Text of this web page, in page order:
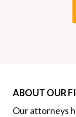
ABOUT OUR
Our attorneys